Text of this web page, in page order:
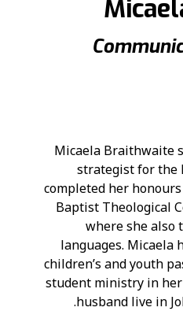
Micaela Braithwaite
strategist for the
completed her
Baptist Theological
where she also
languages. Micaela
children’s and youth
student ministry in her
husband live in